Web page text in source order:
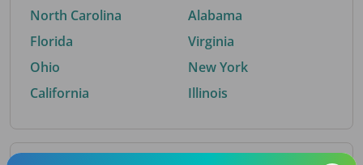
North Carolina
Florida
Ohio
California
Alabama
Virginia
New York
Illinois